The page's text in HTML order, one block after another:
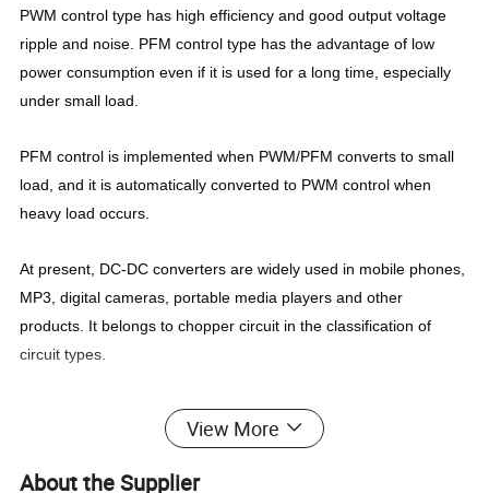
PWM control type has high efficiency and good output voltage
ripple and noise. PFM control type has the advantage of low
power consumption even if it is used for a long time, especially
under small load.
PFM control is implemented when PWM/PFM converts to small
load, and it is automatically converted to PWM control when
heavy load occurs.
At present, DC-DC converters are widely used in mobile phones,
MP3, digital cameras, portable media players and other
products. It belongs to chopper circuit in the classification of
circuit types.
View More
About the Supplier